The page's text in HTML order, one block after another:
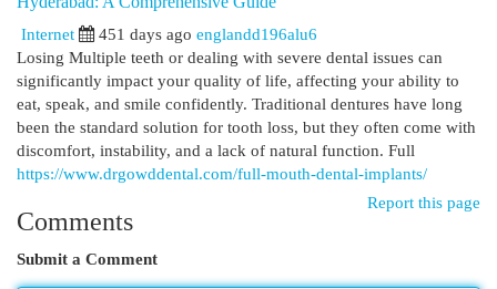
Internet
451 days ago englandd196alu6
Losing Multiple teeth or dealing with severe dental issues can
significantly impact your quality of life, affecting your ability to
eat, speak, and smile confidently. Traditional dentures have long
been the standard solution for tooth loss, but they often come with
discomfort, instability, and a lack of natural function. Full
https://www.drgowddental.com/full-mouth-dental-implants/
Report this page
Comments
Submit a Comment